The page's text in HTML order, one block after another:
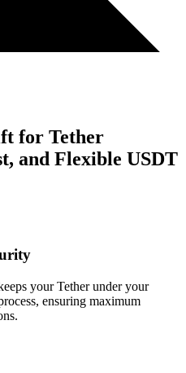
for Tether
and Flexible USDT
your Tether under your
ensuring maximum